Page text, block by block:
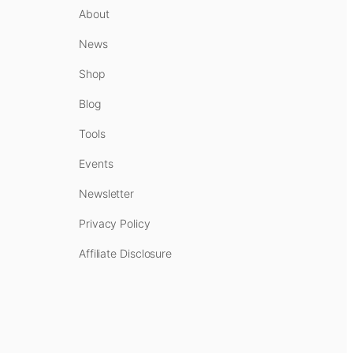
About
News
Shop
Blog
Tools
Events
Newsletter
Privacy Policy
Affiliate Disclosure